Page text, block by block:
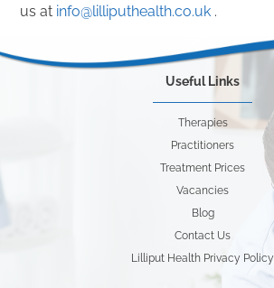
us at info@lilliputhealth.co.uk .
Useful Links
Therapies
Practitioners
Treatment Prices
Vacancies
Blog
Contact Us
Lilliput Health Privacy Policy